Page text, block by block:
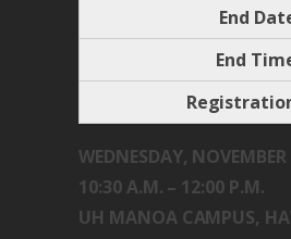
End
End
WEDNESDAY,
10:30 A.M. – 12:00 P.M.
UH MANOA CAMPUS,